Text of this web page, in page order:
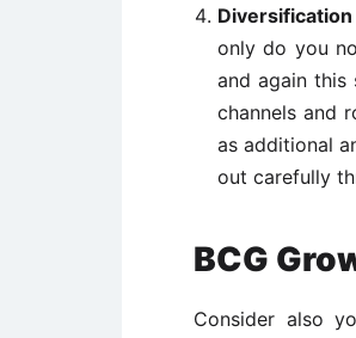
Diversification
only do you
and again
channels and
as additional
out carefully
BCG
Consider also